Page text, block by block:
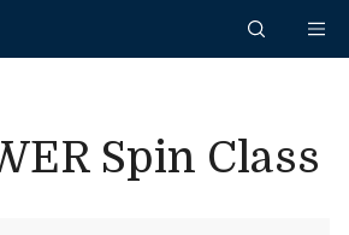
Spin Class